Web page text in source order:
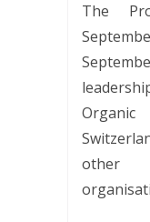
The
other